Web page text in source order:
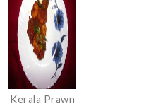
an Indian
twist
Kerala Prawn